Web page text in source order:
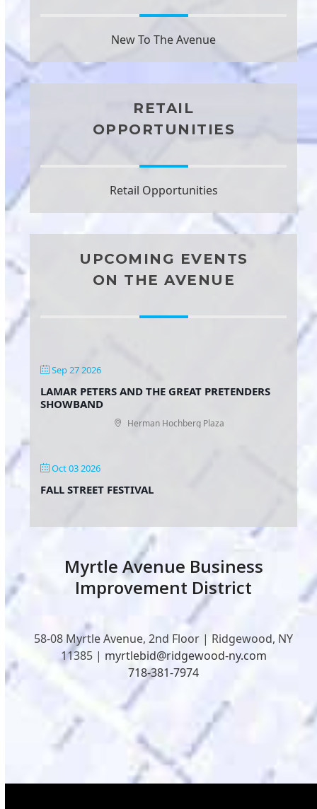
New To The Avenue
RETAIL
OPPORTUNITIES
Retail Opportunities
UPCOMING EVENTS
ON THE AVENUE
Sep 27 2026
LAMAR PETERS AND THE GREAT PRETENDERS
SHOWBAND
Herman Hochberg Plaza
Oct 03 2026
FALL STREET FESTIVAL
Myrtle Avenue Business
Improvement District
58-08 Myrtle Avenue, 2nd Floor | Ridgewood, NY
11385 | myrtlebid@ridgewood-ny.com
718-381-7974